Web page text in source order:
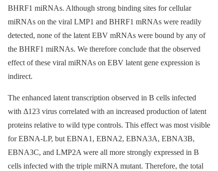
BHRF1 miRNAs. Although strong binding sites for cellular
miRNAs on the viral LMP1 and BHRF1 mRNAs were readily
detected, none of the latent EBV mRNAs were bound by any of
the BHRF1 miRNAs. We therefore conclude that the observed
effect of these viral miRNAs on EBV latent gene expression is
indirect.
The enhanced latent transcription observed in B cells infected
with Δ123 virus correlated with an increased production of latent
proteins relative to wild type controls. This effect was most visible
for EBNA-LP, but EBNA1, EBNA2, EBNA3A, EBNA3B,
EBNA3C, and LMP2A were all more strongly expressed in B
cells infected with the triple miRNA mutant. Therefore, the total